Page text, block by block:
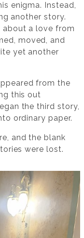
enigma. Instead,
another story.
about a love from
moved, and
yet another
from the
this out
the third story,
ordinary paper.
and the blank
were lost.